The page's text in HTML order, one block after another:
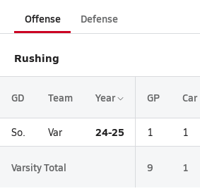
Offense Defense
Rushing
GD Team Year GP Car
So. Var 24-25 1 1
Varsity Total 9 1